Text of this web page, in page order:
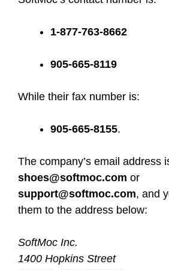
1-877-763-8662
905-665-8119
While their fax number is:
905-665-8155.
The company’s email address
shoes@softmoc.com or
support@softmoc.com, and
them to the address below:
SoftMoc Inc.
1400 Hopkins Street